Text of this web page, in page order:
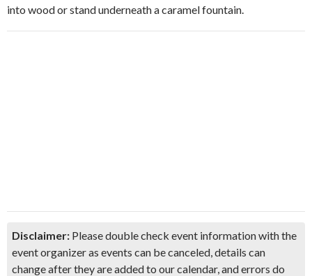
into wood or stand underneath a caramel fountain.
Disclaimer: Please double check event information with the
event organizer as events can be canceled, details can
change after they are added to our calendar, and errors do